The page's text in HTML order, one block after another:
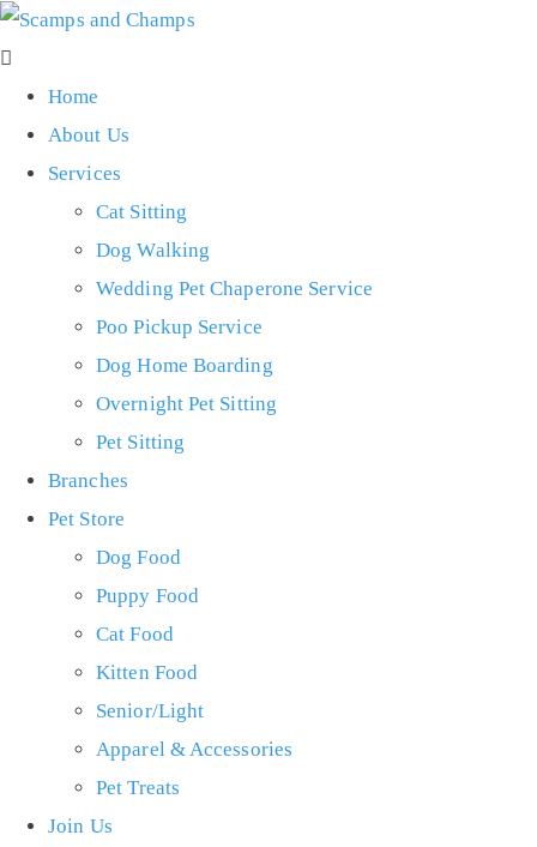
Home
About Us
Services
Cat Sitting
Dog Walking
Wedding Pet Chaperone Service
Poo Pickup Service
Dog Home Boarding
Overnight Pet Sitting
Pet Sitting
Branches
Pet Store
Dog Food
Puppy Food
Cat Food
Kitten Food
Senior/Light
Apparel & Accessories
Pet Treats
Join Us